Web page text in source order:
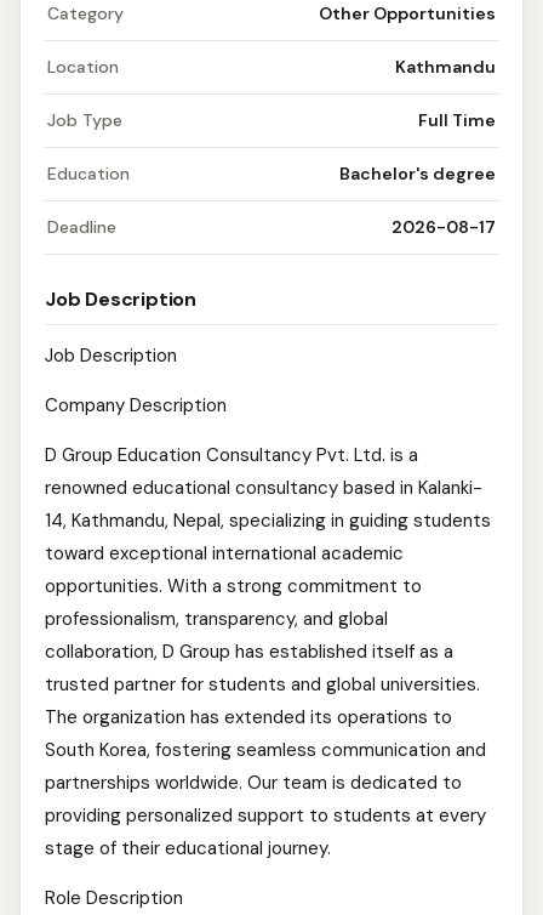
Category Other Opportunities
Location Kathmandu
Job Type Full Time
Education Bachelor's degree
Deadline 2026-08-17
Job Description
Job Description
Company Description
D Group Education Consultancy Pvt. Ltd. is a
renowned educational consultancy based in Kalanki-
14, Kathmandu, Nepal, specializing in guiding students
toward exceptional international academic
opportunities. With a strong commitment to
professionalism, transparency, and global
collaboration, D Group has established itself as a
trusted partner for students and global universities.
The organization has extended its operations to
South Korea, fostering seamless communication and
partnerships worldwide. Our team is dedicated to
providing personalized support to students at every
stage of their educational journey.
Role Description